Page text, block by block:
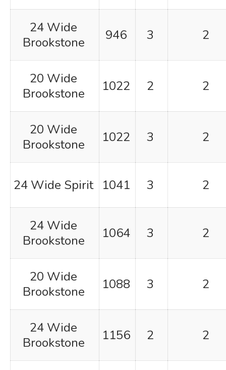
24 Wide
Brookstone
946 3 2
20 Wide
Brookstone
1022 2 2
20 Wide
Brookstone
1022 3 2
24 Wide Spirit 1041 3 2
24 Wide
Brookstone
1064 3 2
20 Wide
Brookstone
1088 3 2
24 Wide
Brookstone
1156 2 2